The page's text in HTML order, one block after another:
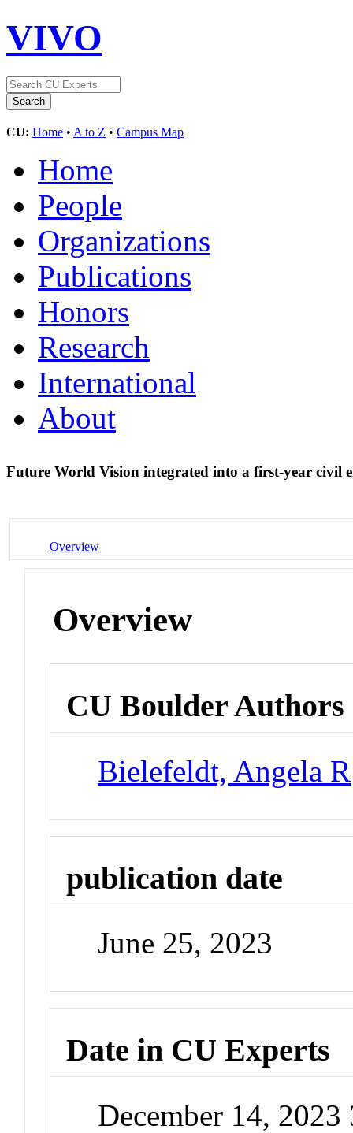
VIVO
CU: Home • A to Z • Campus Map
Home
People
Organizations
Publications
Honors
Research
International
About
Future World Vision integrated into a first-year civil
Overview
Overview
CU Boulder Authors
Bielefeldt, Angela R
publication date
June 25, 2023
Date in CU Experts
December 14,